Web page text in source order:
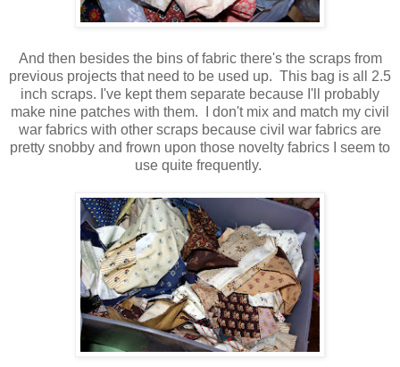
And then besides the bins of fabric there's the scraps from
previous projects that need to be used up. This bag is all 2.5
inch scraps. I've kept them separate because I'll probably
make nine patches with them. I don't mix and match my civil
war fabrics with other scraps because civil war fabrics are
pretty snobby and frown upon those novelty fabrics I seem to
use quite frequently.